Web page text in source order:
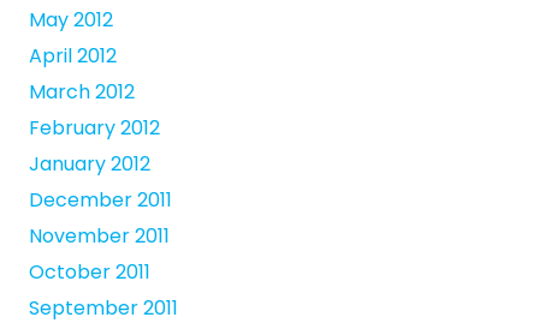
May 2012
April 2012
March 2012
February 2012
January 2012
December 2011
November 2011
October 2011
September 2011